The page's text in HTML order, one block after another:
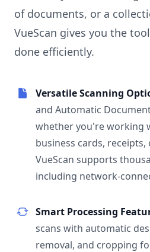
of documents, or a
VueScan gives you the
done efficiently.
Versatile Scanning
and Automatic
whether you're working
business cards, receipts,
VueScan supports
including network-
Smart Processing
scans with automatic
removal, and cropping